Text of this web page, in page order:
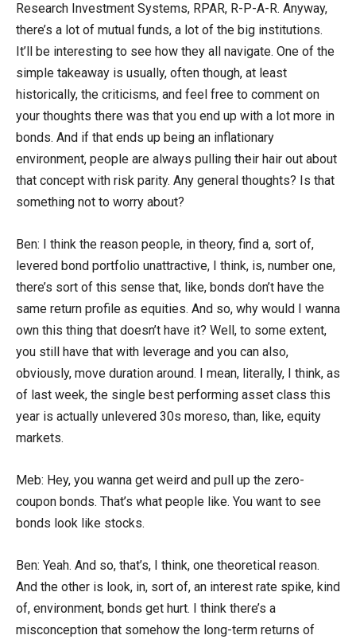
Research Investment Systems, RPAR, R-P-A-R. Anyway,
there’s a lot of mutual funds, a lot of the big institutions.
It’ll be interesting to see how they all navigate. One of the
simple takeaway is usually, often though, at least
historically, the criticisms, and feel free to comment on
your thoughts there was that you end up with a lot more in
bonds. And if that ends up being an inflationary
environment, people are always pulling their hair out about
that concept with risk parity. Any general thoughts? Is that
something not to worry about?
Ben: I think the reason people, in theory, find a, sort of,
levered bond portfolio unattractive, I think, is, number one,
there’s sort of this sense that, like, bonds don’t have the
same return profile as equities. And so, why would I wanna
own this thing that doesn’t have it? Well, to some extent,
you still have that with leverage and you can also,
obviously, move duration around. I mean, literally, I think, as
of last week, the single best performing asset class this
year is actually unlevered 30s moreso, than, like, equity
markets.
Meb: Hey, you wanna get weird and pull up the zero-
coupon bonds. That’s what people like. You want to see
bonds look like stocks.
Ben: Yeah. And so, that’s, I think, one theoretical reason.
And the other is look, in, sort of, an interest rate spike, kind
of, environment, bonds get hurt. I think there’s a
misconception that somehow the long-term returns of